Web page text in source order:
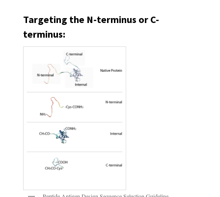
Targeting the N-terminus or C-
terminus: